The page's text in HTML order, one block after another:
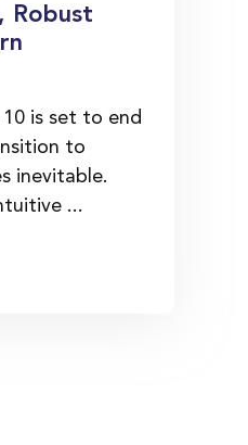
Robust
is set to end
to
inevitable.
...